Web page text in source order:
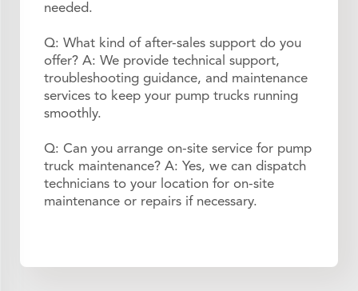
needed.
Q: What kind of after-sales support do you
offer? A: We provide technical support,
troubleshooting guidance, and maintenance
services to keep your pump trucks running
smoothly.
Q: Can you arrange on-site service for pump
truck maintenance? A: Yes, we can dispatch
technicians to your location for on-site
maintenance or repairs if necessary.